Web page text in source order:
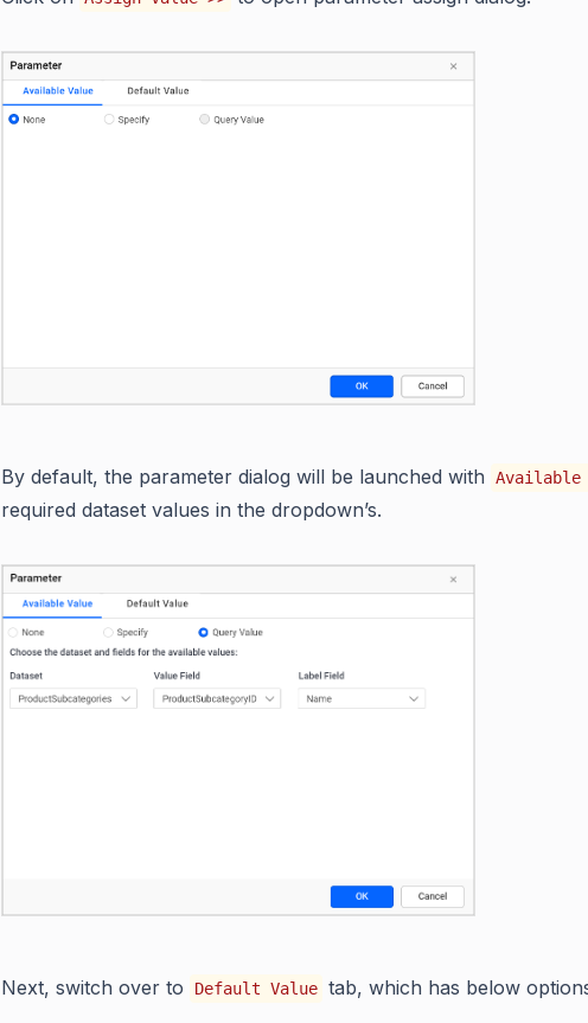
By default, the parameter dialog will be launched with Available
required dataset values in the dropdown’s.
Next, switch over to Default Value tab, which has below